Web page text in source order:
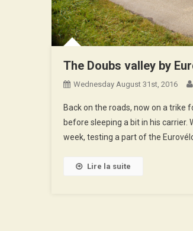
The Doubs valley by
Wednesday August 31st, 2016
Back on the roads, now on a trike
before sleeping a bit in his carrier.
week, testing a part of the Eurovélo
Lire la suite